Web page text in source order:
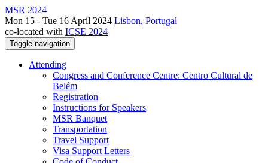
MSR 2024
Mon 15 - Tue 16 April 2024 Lisbon, Portugal
co-located with ICSE 2024
Toggle navigation
Attending
Congress and Conference Centre: Centro Cultural de
Belém
Registration
Instructions for Speakers
MSR Banquet
Transportation
Travel Support
Visa Support Letters